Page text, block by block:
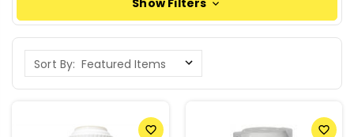
Sort By:
favorite_border favorite_border